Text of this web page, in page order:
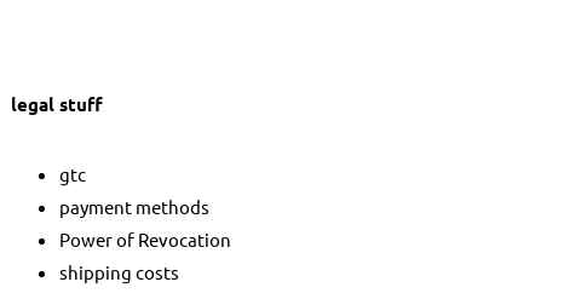
legal stuff
gtc
payment methods
Power of Revocation
shipping costs